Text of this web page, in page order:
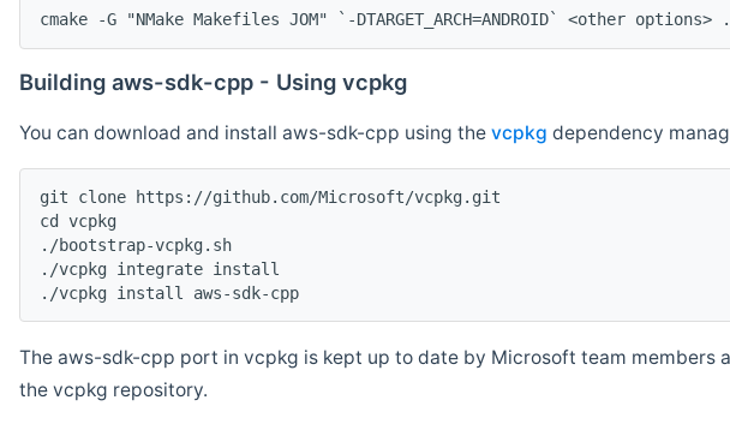
cmake -G "NMake Makefiles JOM" `-DTARGET_ARCH=ANDROID` <other options>
Building aws-sdk-cpp - Using vcpkg
You can download and install aws-sdk-cpp using the vcpkg dependency
git clone https://github.com/Microsoft/vcpkg.git
cd vcpkg
./bootstrap-vcpkg.sh
./vcpkg integrate install
The aws-sdk-cpp port in vcpkg is kept up to date by Microsoft team members
the vcpkg repository.